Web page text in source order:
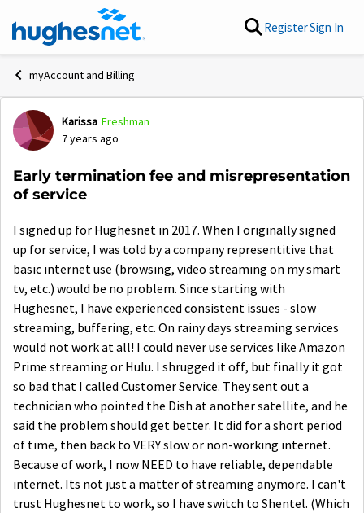
Skip to content RegisterSign In
myAccount and Billing
Forum Discussion
Karissa Freshman
7 years ago
Early termination fee and misrepresentation
of service
I signed up for Hughesnet in 2017. When I originally signed
up for service, I was told by a company representitive that
basic internet use (browsing, video streaming on my smart
tv, etc.) would be no problem. Since starting with
Hughesnet, I have experienced consistent issues - slow
streaming, buffering, etc. On rainy days streaming services
would not work at all! I could never use services like Amazon
Prime streaming or Hulu. I shrugged it off, but finally it got
so bad that I called Customer Service. They sent out a
technician who pointed the Dish at another satellite, and he
said the problem should get better. It did for a short period
of time, then back to VERY slow or non-working internet.
Because of work, I now NEED to have reliable, dependable
internet. Its not just a matter of streaming anymore. I can't
trust Hughesnet to work, so I have switch to Shentel. (Which